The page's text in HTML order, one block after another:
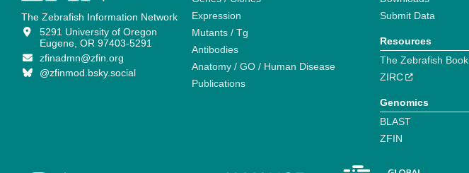
The Zebrafish Information Network
5291 University of Oregon
Eugene, OR 97403-5291
zfinadmn@zfin.org
@zfinmod.bsky.social
Expression
Mutants / Tg
Antibodies
Anatomy / GO / Human Disease
Publications
Submit Data
Resources
The Zebrafish Book
ZIRC
Genomics
BLAST
ZFIN